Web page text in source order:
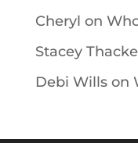
Cheryl on
Stacey
Debi Willson